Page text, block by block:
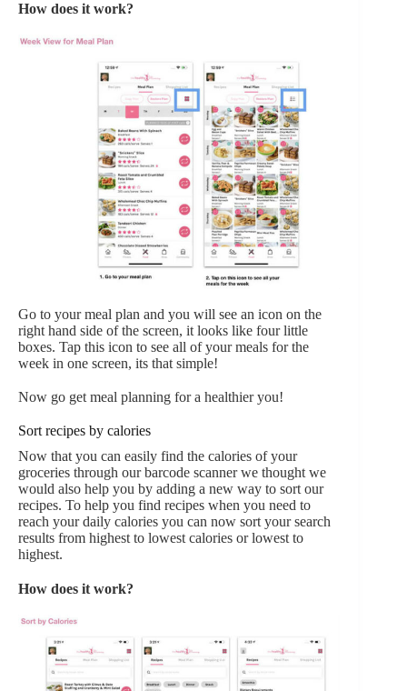
How does it work?
Go to your meal plan and you will see an icon on the
right hand side of the screen, it looks like four little
boxes. Tap this icon to see all of your meals for the
week in one screen, its that simple!
Now go get meal planning for a healthier you!
Sort recipes by calories
Now that you can easily find the calories of your
groceries through our barcode scanner we thought we
would also help you by adding a new way to sort our
recipes. To help you find recipes when you need to
reach your daily calories you can now sort your search
results from highest to lowest calories or lowest to
highest.
How does it work?